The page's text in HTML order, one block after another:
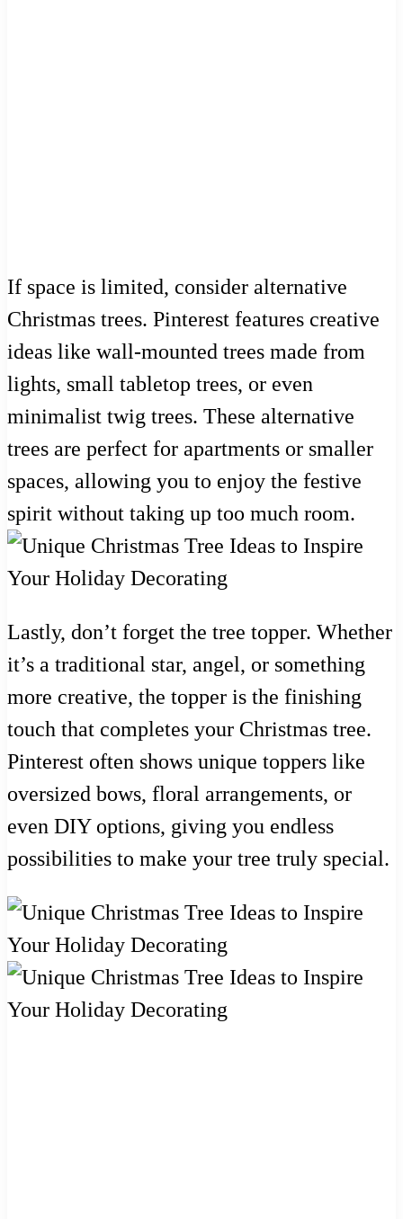
If space is limited, consider alternative
Christmas trees. Pinterest features creative
ideas like wall-mounted trees made from
lights, small tabletop trees, or even
minimalist twig trees. These alternative
trees are perfect for apartments or smaller
spaces, allowing you to enjoy the festive
spirit without taking up too much room.
Lastly, don’t forget the tree topper. Whether
it’s a traditional star, angel, or something
more creative, the topper is the finishing
touch that completes your Christmas tree.
Pinterest often shows unique toppers like
oversized bows, floral arrangements, or
even DIY options, giving you endless
possibilities to make your tree truly special.